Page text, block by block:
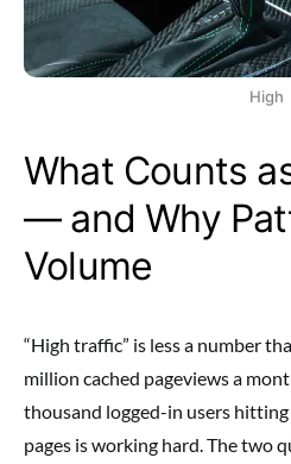
High
What Counts
— and Why
Volume
“High traffic” is less a number
million cached pageviews a
thousand logged-in users
pages is working hard. The two